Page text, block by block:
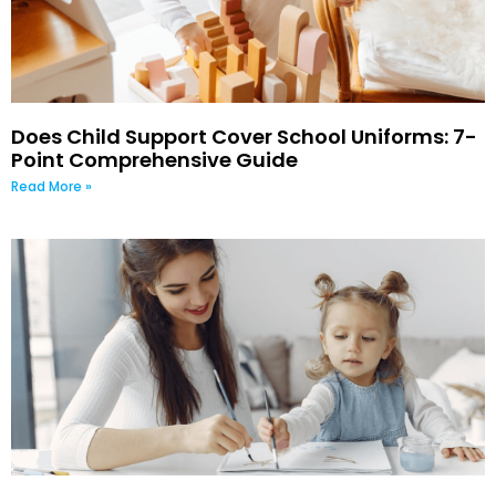
Does Child Support Cover School Uniforms: 7-
Point Comprehensive Guide
Read More »